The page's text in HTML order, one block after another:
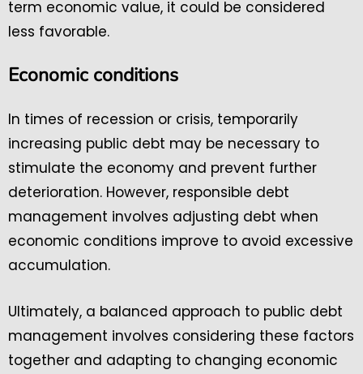
term economic value, it could be considered
less favorable.
Economic conditions
In times of recession or crisis, temporarily
increasing public debt may be necessary to
stimulate the economy and prevent further
deterioration. However, responsible debt
management involves adjusting debt when
economic conditions improve to avoid excessive
accumulation.
Ultimately, a balanced approach to public debt
management involves considering these factors
together and adapting to changing economic